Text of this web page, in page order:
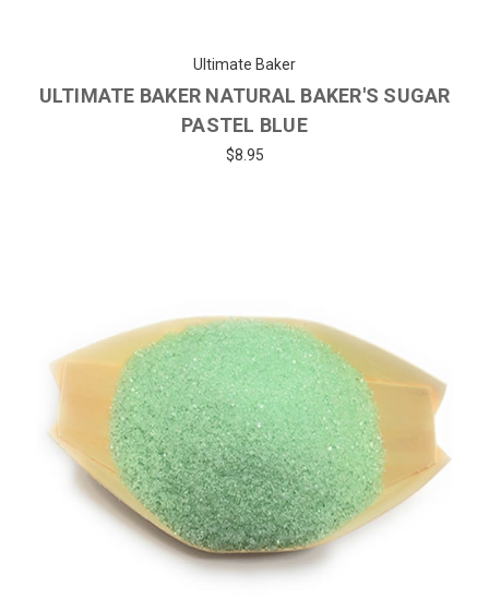
Ultimate Baker
ULTIMATE BAKER NATURAL BAKER'S SUGAR
PASTEL BLUE
$8.95